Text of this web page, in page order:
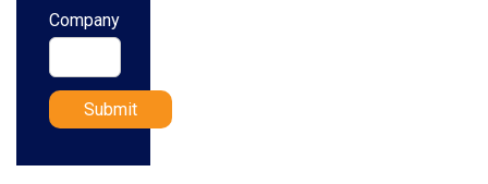
Company